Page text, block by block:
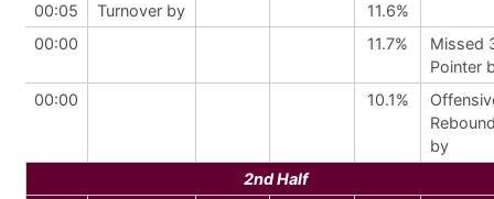
00:05
Turnover by
11.6%
00:00
11.7%
Missed
Pointer
00:00
10.1%
by
2nd Half